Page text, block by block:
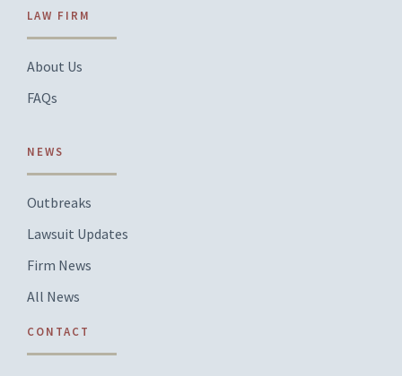
LAW FIRM
About Us
FAQs
NEWS
Outbreaks
Lawsuit Updates
Firm News
All News
CONTACT